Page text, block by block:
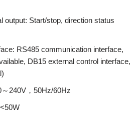
output: Start/stop, direction status
RS485 communication interface,
DB15 external control interface,
240V，50Hz/60Hz